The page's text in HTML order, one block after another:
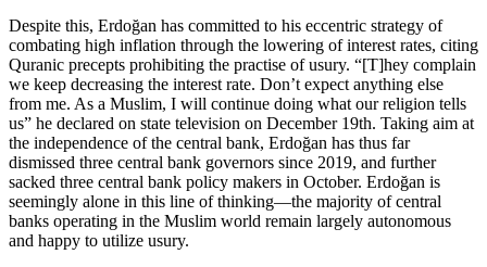
Despite this, Erdoğan has committed to his eccentric strategy of
combating high inflation through the lowering of interest rates, citing
Quranic precepts prohibiting the practise of usury. “[T]hey complain
we keep decreasing the interest rate. Don’t expect anything else
from me. As a Muslim, I will continue doing what our religion tells
us” he declared on state television on December 19th. Taking aim at
the independence of the central bank, Erdoğan has thus far
dismissed three central bank governors since 2019, and further
sacked three central bank policy makers in October. Erdoğan is
seemingly alone in this line of thinking—the majority of central
banks operating in the Muslim world remain largely autonomous
and happy to utilize usury.